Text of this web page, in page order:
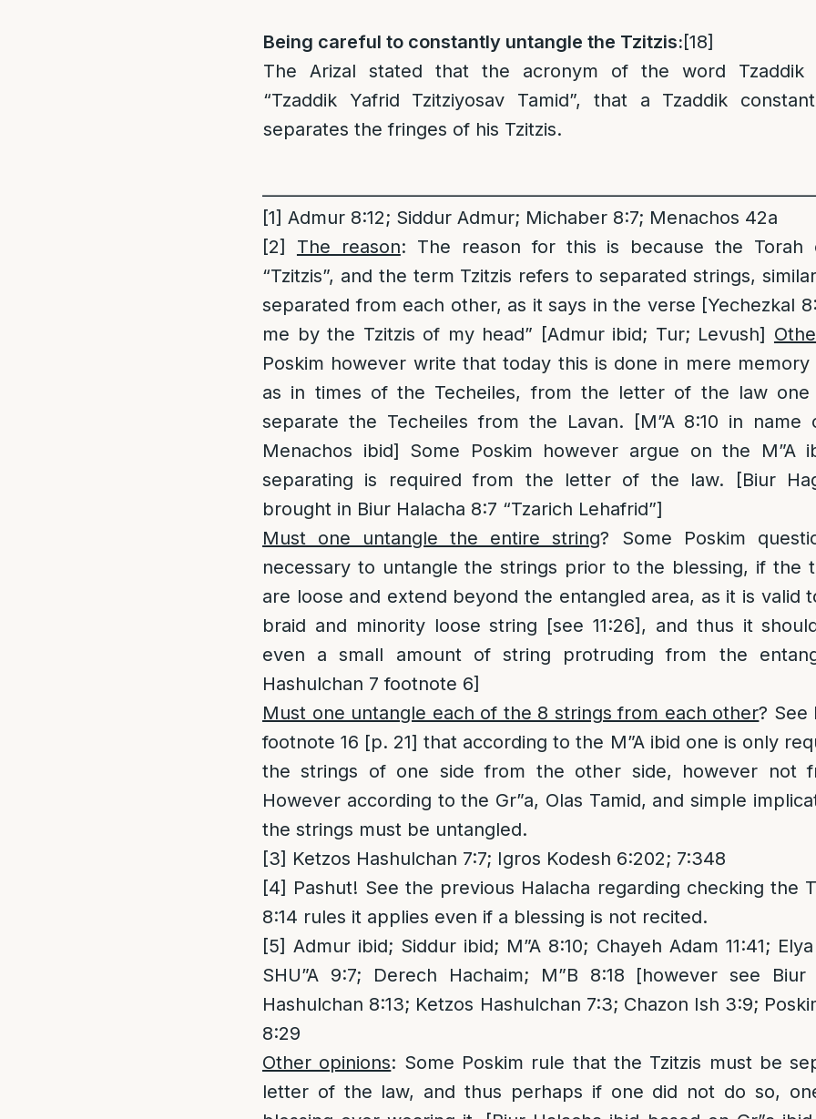
Being careful to constantly untangle the Tzitzis:[18]
The Arizal stated that the acronym of the word Tzaddik
“Tzaddik Yafrid Tzitziyosav Tamid”, that a Tzaddik
separates the fringes of his Tzitzis.
[1] Admur 8:12; Siddur Admur; Michaber 8:7; Menachos 42a
[2]
The reason: The reason for this is because the Torah
“Tzitzis”, and the term Tzitzis refers to separated strings,
separated from each other, as it says in the verse [Yechezkal
me by the Tzitzis of my head” [Admur ibid; Tur; Levush]
Poskim however write that today this is done in mere memory
as in times of the Techeiles, from the letter of the law one
separate the Techeiles from the Lavan. [M”A 8:10 in name
Menachos ibid] Some Poskim however argue on the M”A
separating is required from the letter of the law. [Biur
brought in Biur Halacha 8:7 “Tzarich Lehafrid”]
Must one untangle the entire string? Some Poskim
necessary to untangle the strings prior to the blessing, if the
are loose and extend beyond the entangled area, as it is valid
braid and minority loose string [see 11:26], and thus it
even a small amount of string protruding from the
Hashulchan 7 footnote 6]
Must one untangle each of the 8 strings from each other? See
footnote 16 [p. 21] that according to the M”A ibid one is only
the strings of one side from the other side, however not
However according to the Gr”a, Olas Tamid, and simple
the strings must be untangled.
[3] Ketzos Hashulchan 7:7; Igros Kodesh 6:202; 7:348
[4] Pashut! See the previous Halacha regarding checking the
8:14 rules it applies even if a blessing is not recited.
[5] Admur ibid; Siddur ibid; M”A 8:10; Chayeh Adam 11:41;
SHU”A 9:7; Derech Hachaim; M”B 8:18 [however see Biur
Hashulchan 8:13; Ketzos Hashulchan 7:3; Chazon Ish 3:9;
8:29
Other opinions: Some Poskim rule that the Tzitzis must be
letter of the law, and thus perhaps if one did not do so,